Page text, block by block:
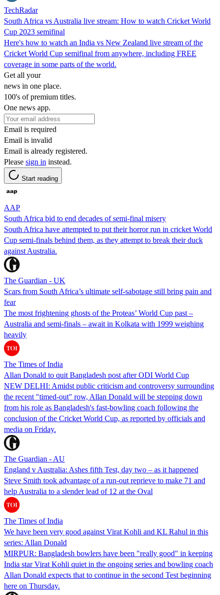
TechRadar
South Africa vs Australia live stream: How to watch Cricket World
Cup 2023 semifinal
Here's how to watch an India vs New Zealand live stream of the
Cricket World Cup semifinal from anywhere, including FREE
coverage in some parts of the world.
Get all your
news in one place.
100's of premium titles.
One news app.
Email is required
Email is invalid
Email is already registered.
Please sign in instead.
Start reading
AAP
South Africa bid to end decades of semi-final misery
South Africa have attempted to put their horror run in cricket World
Cup semi-finals behind them, as they attempt to break their duck
against Australia.
The Guardian - UK
Scars from South Africa’s ultimate self-sabotage still bring pain and
fear
The most frightening ghosts of the Proteas’ World Cup past –
Australia and semi-finals – await in Kolkata with 1999 weighing
heavily
The Times of India
Allan Donald to quit Bangladesh post after ODI World Cup
NEW DELHI: Amidst public criticism and controversy surrounding
the recent "timed-out" row, Allan Donald will be stepping down
from his role as Bangladesh's fast-bowling coach following the
conclusion of the Cricket World Cup, as reported by officials and
media on Friday.
The Guardian - AU
England v Australia: Ashes fifth Test, day two – as it happened
Steve Smith took advantage of a run-out reprieve to make 71 and
help Australia to a slender lead of 12 at the Oval
The Times of India
We have been very good against Virat Kohli and KL Rahul in this
series: Allan Donald
MIRPUR: Bangladesh bowlers have been "really good" in keeping
India star Virat Kohli quiet in the ongoing series and bowling coach
Allan Donald expects that to continue in the second Test beginning
here on Thursday.